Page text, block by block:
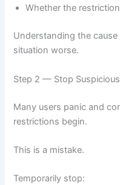
Whether the
Understanding the
situation worse.
Step 2 — Stop
Many users panic and
restrictions begin.
This is a mistake.
Temporarily stop: